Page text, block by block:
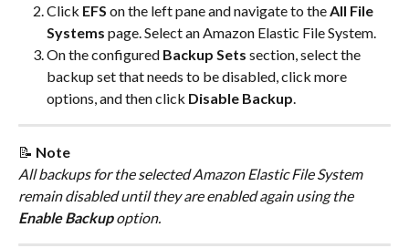
Click EFS on the left pane and navigate to the All File
Systems page. Select an Amazon Elastic File System.
On the configured Backup Sets section, select the
backup set that needs to be disabled, click more
options, and then click Disable Backup
📝 Note
All backups for the selected Amazon Elastic File System
remain disabled until they are enabled again using the
Enable Backup option.